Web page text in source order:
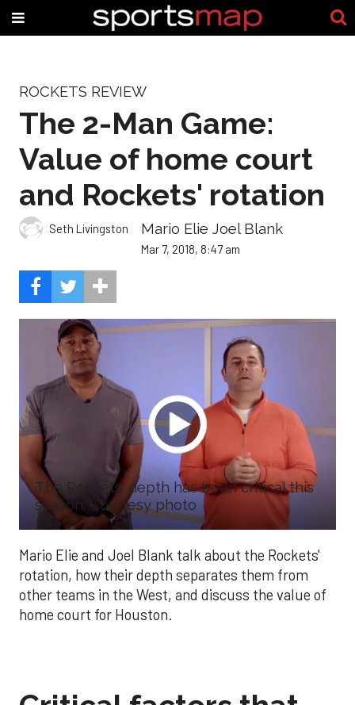
ROCKETS REVIEW
The 2-Man Game:
Value of home court
and Rockets' rotation
Seth Livingston Mario Elie Joel Blank
Mar 7, 2018, 8:47 am
The Rockets' depth has been critical this
season. Courtesy photo
Mario Elie and Joel Blank talk about the Rockets'
rotation, how their depth separates them from
other teams in the West, and discuss the value of
home court for Houston.